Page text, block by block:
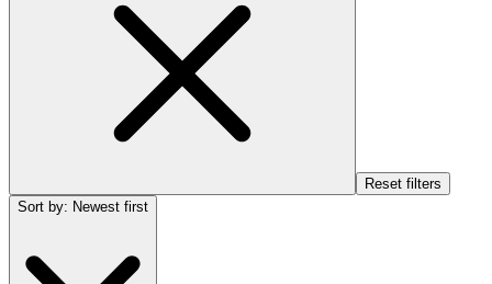
Reset filters
Sort by: Newest first